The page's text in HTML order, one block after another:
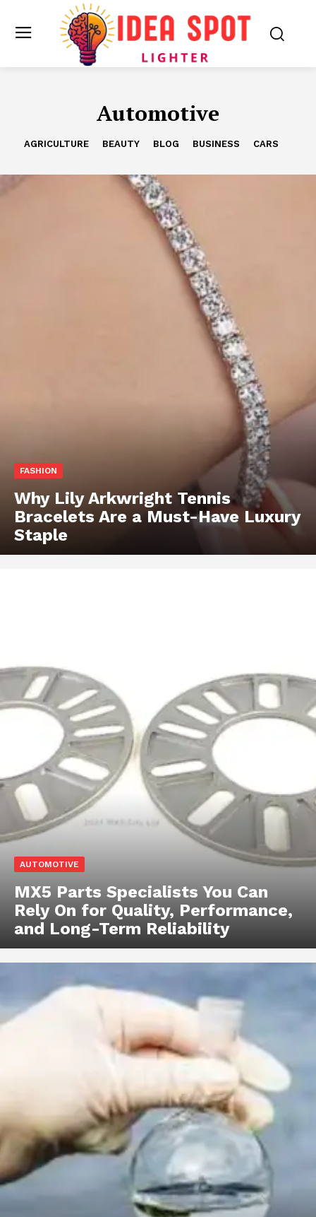
Automotive
AGRICULTURE BEAUTY BLOG BUSINESS CARS
FASHION
Why Lily Arkwright Tennis
Bracelets Are a Must-Have Luxury
Staple
AUTOMOTIVE
MX5 Parts Specialists You Can
Rely On for Quality, Performance,
and Long-Term Reliability